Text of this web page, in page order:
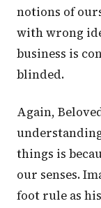
notions of
with wrong
business is
blinded.
Again,
things is
our senses.
foot rule as